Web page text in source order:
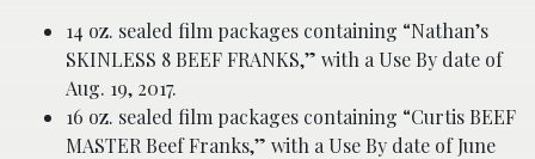
14 oz. sealed film packages containing “Nathan’s
SKINLESS 8 BEEF FRANKS,” with a Use By date of
Aug. 19, 2017.
16 oz. sealed film packages containing “Curtis BEEF
MASTER Beef Franks,” with a Use By date of June